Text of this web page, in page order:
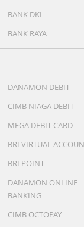
BANK DKI
BANK RAYA
DANAMON DEBIT
CIMB NIAGA DEBIT
MEGA DEBIT CARD
BRI VIRTUAL
BRI POINT
DANAMON ONLINE
BANKING
CIMB OCTOPAY